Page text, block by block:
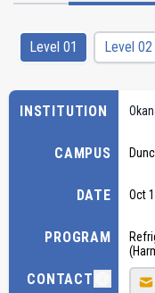
Level 01 Level 02
INSTITUTION
CAMPUS
DATE
PROGRAM
CONTACT
Oct